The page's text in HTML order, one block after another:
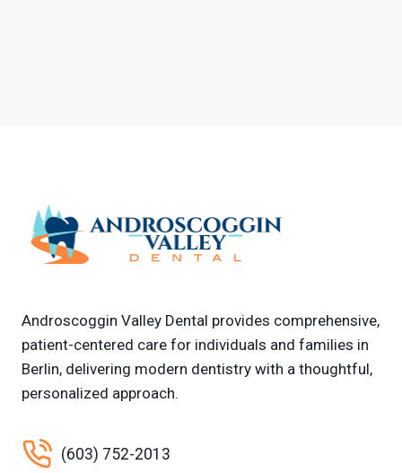
Androscoggin Valley Dental provides comprehensive,
patient-centered care for individuals and families in
Berlin, delivering modern dentistry with a thoughtful,
personalized approach.
(603) 752-2013